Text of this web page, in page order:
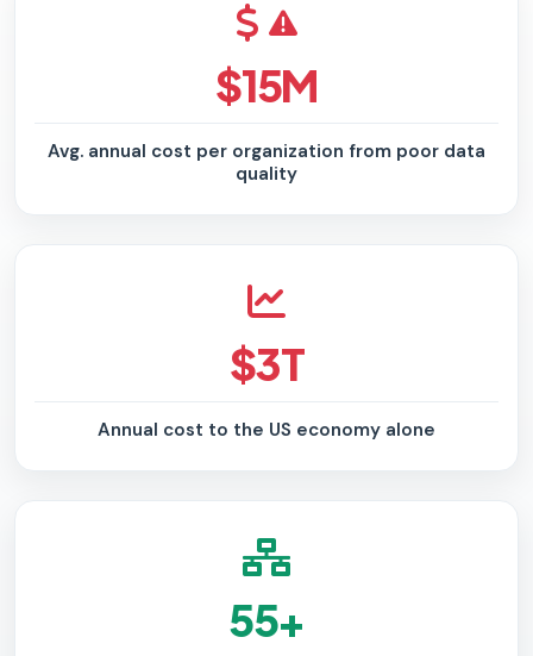
$15M
Avg. annual cost per organization from poor data
quality
$3T
Annual cost to the US economy alone
55+